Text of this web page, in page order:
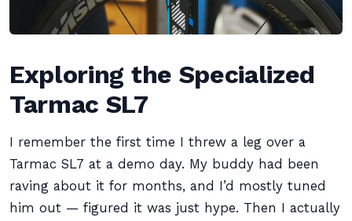
Exploring the Specialized
Tarmac SL7
I remember the first time I threw a leg over a
Tarmac SL7 at a demo day. My buddy had been
raving about it for months, and I’d mostly tuned
him out — figured it was just hype. Then I actually